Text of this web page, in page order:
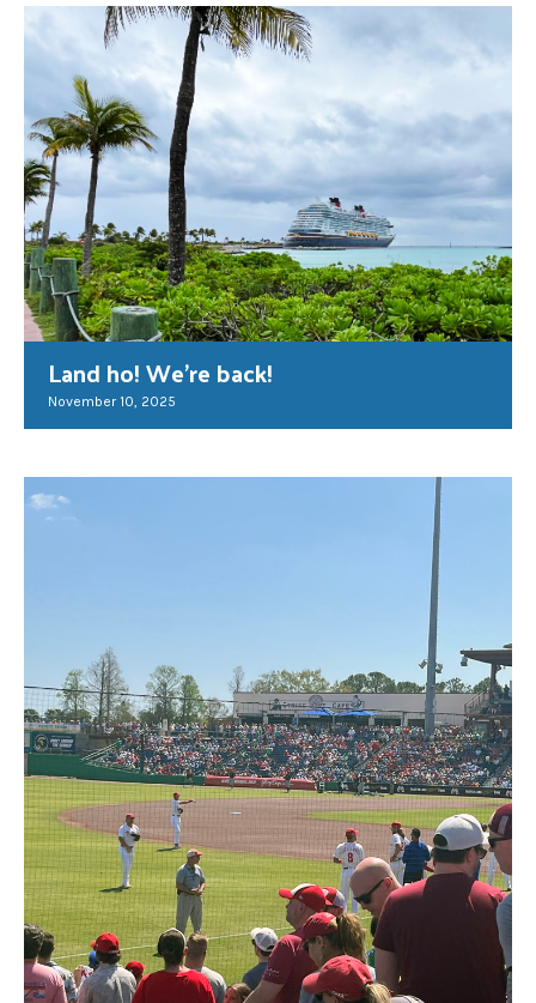
Land ho! We’re back!
November 10, 2025